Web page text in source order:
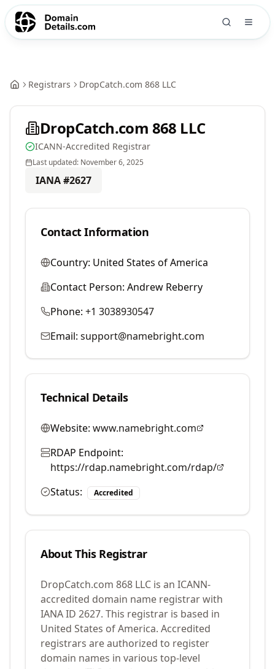
Registrars DropCatch.com 868 LLC
DropCatch.com 868 LLC
ICANN-Accredited Registrar
Last updated: November 6, 2025
IANA #2627
Contact Information
Country: United States of America
Contact Person: Andrew Reberry
Phone: +1 3038930547
Email: support@namebright.com
Technical Details
Website: www.namebright.com
RDAP Endpoint:
https://rdap.namebright.com/rdap/
Status:
Accredited
About This Registrar
DropCatch.com 868 LLC is an ICANN-
accredited domain name registrar with
IANA ID 2627. This registrar is based in
United States of America. Accredited
registrars are authorized to register
domain names in various top-level